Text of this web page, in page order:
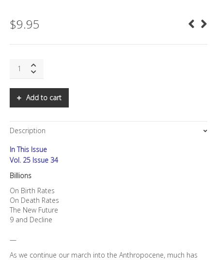
$9.95
Billions
Add to cart
Description
In This Issue
Vol. 25 Issue 34
Billions
On Birth Rates
On Death Rates
The New Future
9 and Decline
—
As we continue our march into the Anthropocene, much has